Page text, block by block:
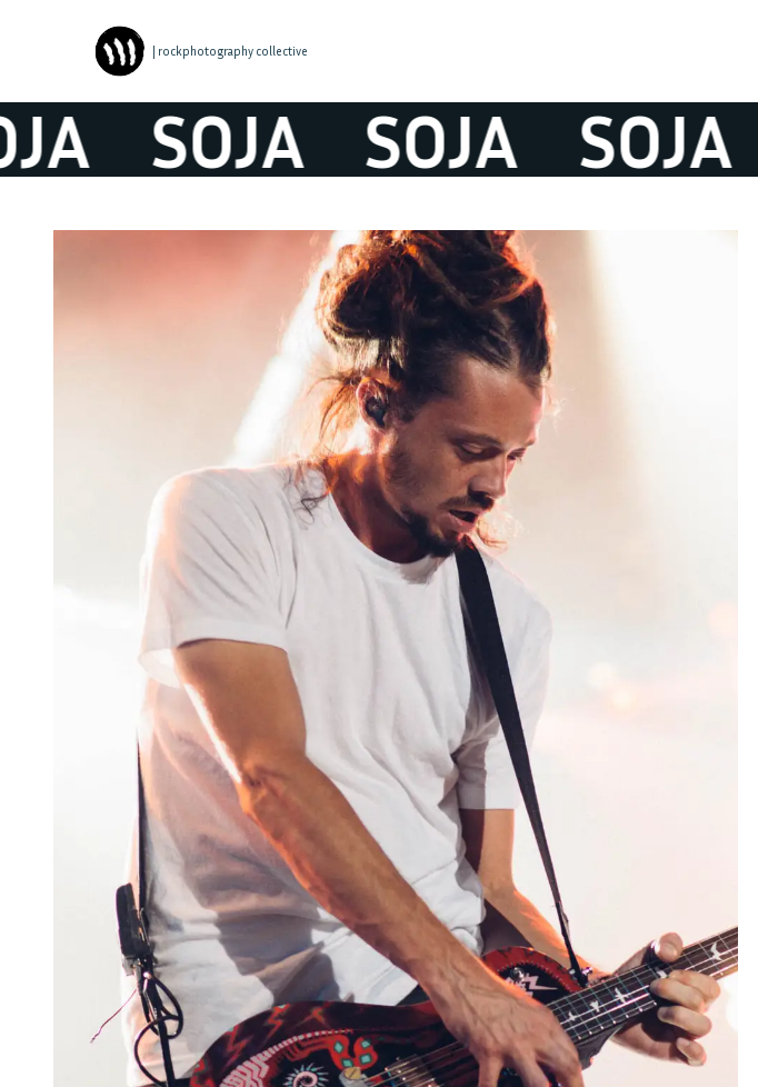
| rockphotography collective
SOJA SOJA SOJA